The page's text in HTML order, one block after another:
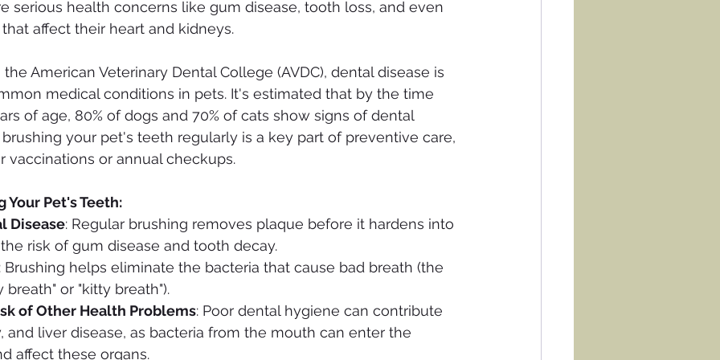
serious health concerns like gum disease, tooth loss, and even
affect their heart and kidneys.
American Veterinary Dental College (AVDC), dental disease is
medical conditions in pets. It's estimated that by the time
of age, 80% of dogs and 70% of cats show signs of dental
your pet's teeth regularly is a key part of preventive care,
vaccinations or annual checkups.
Your Pet's Teeth:
Disease: Regular brushing removes plaque before it hardens into
risk of gum disease and tooth decay.
Brushing helps eliminate the bacteria that cause bad breath (the
breath" or "kitty breath").
of Other Health Problems: Poor dental hygiene can contribute
and liver disease, as bacteria from the mouth can enter the
affect these organs.